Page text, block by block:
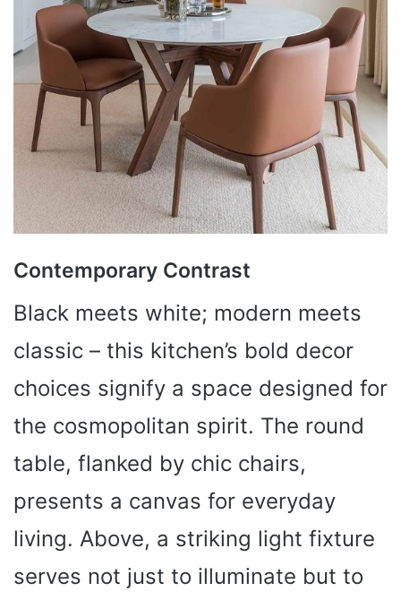
Contemporary Contrast
Black meets white; modern meets
classic – this kitchen’s bold decor
choices signify a space designed for
the cosmopolitan spirit. The round
table, flanked by chic chairs,
presents a canvas for everyday
living. Above, a striking light fixture
serves not just to illuminate but to